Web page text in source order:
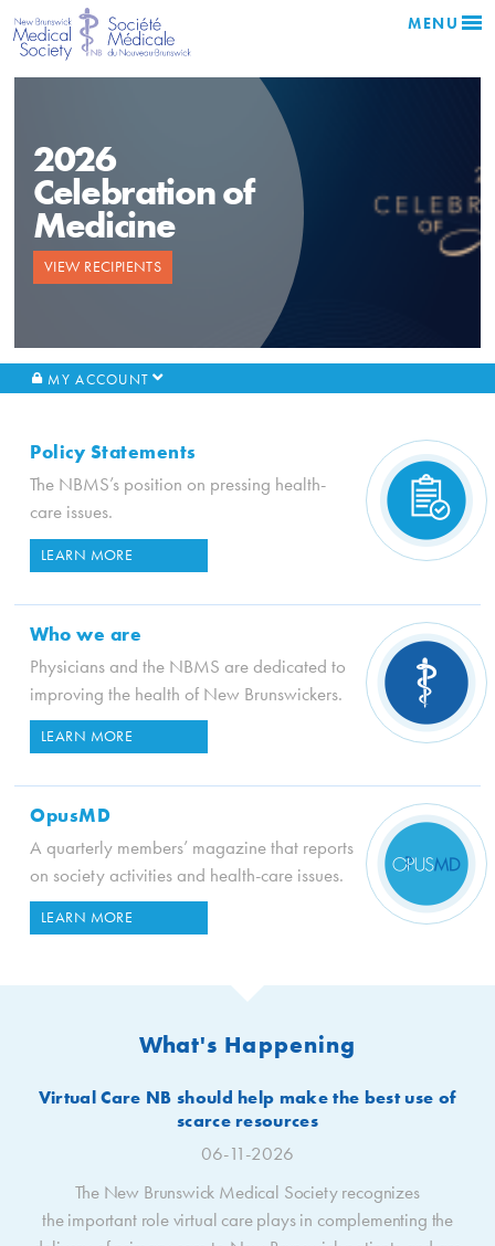
MENU
2026
Celebration of
Medicine
VIEW RECIPIENTS
MY ACCOUNT
Policy Statements
The NBMS’s position on pressing health-
care issues.
LEARN MORE
Who we are
Physicians and the NBMS are dedicated to
improving the health of New Brunswickers.
LEARN MORE
OpusMD
A quarterly members’ magazine that reports
on society activities and health-care issues.
LEARN MORE
What's Happening
Virtual Care NB should help make the best use of
scarce resources
06-11-2026
The New Brunswick Medical Society recognizes
the important role virtual care plays in complementing the